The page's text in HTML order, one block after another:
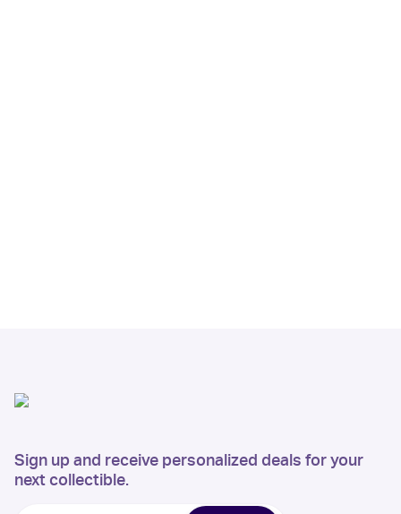
Sign up and receive personalized deals for your
next collectible.